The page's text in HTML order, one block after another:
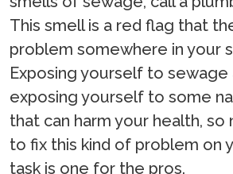
This smell is a red flag that
problem somewhere in your
Exposing yourself to sewage
exposing yourself to some
that can harm your health,
to fix this kind of problem on
task is one for the pros.